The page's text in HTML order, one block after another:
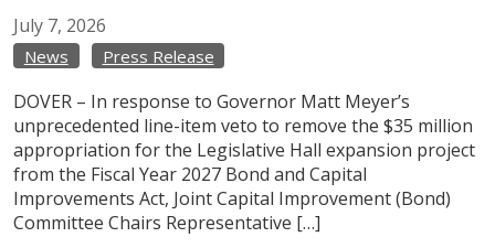
July 7, 2026
News Press Release
DOVER – In response to Governor Matt Meyer’s
unprecedented line-item veto to remove the $35 million
appropriation for the Legislative Hall expansion project
from the Fiscal Year 2027 Bond and Capital
Improvements Act, Joint Capital Improvement (Bond)
Committee Chairs Representative […]